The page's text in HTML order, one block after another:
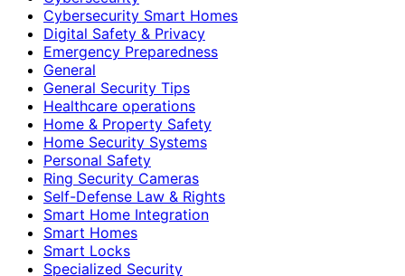
Cybersecurity Smart Homes
Digital Safety & Privacy
Emergency Preparedness
General
General Security Tips
Healthcare operations
Home & Property Safety
Home Security Systems
Personal Safety
Ring Security Cameras
Self-Defense Law & Rights
Smart Home Integration
Smart Homes
Smart Locks
Specialized Security